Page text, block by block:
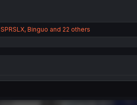
SPRSLX, Binguo and 22 others